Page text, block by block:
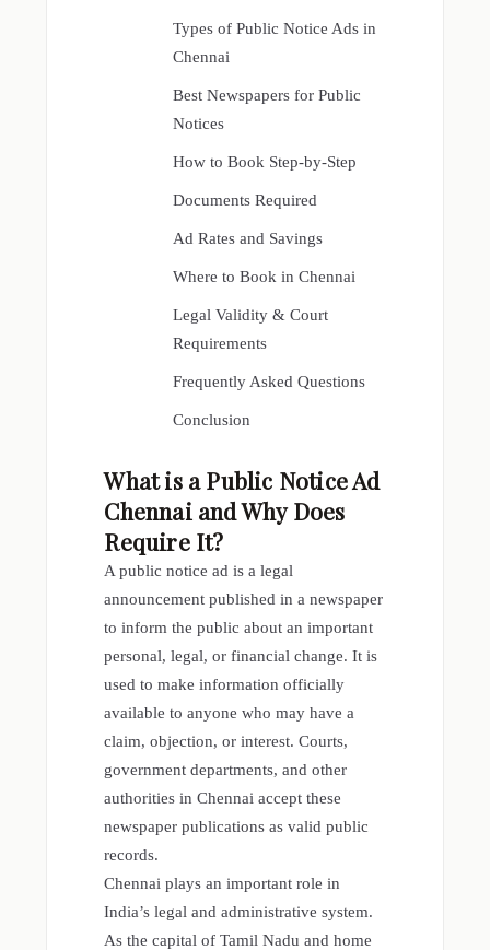
Types of Public Notice Ads in
Chennai
Best Newspapers for Public
Notices
How to Book Step-by-Step
Documents Required
Ad Rates and Savings
Where to Book in Chennai
Legal Validity & Court
Requirements
Frequently Asked Questions
Conclusion
What is a Public Notice Ad
Chennai and Why Does
Require It?
A public notice ad is a legal
announcement published in a newspaper
to inform the public about an important
personal, legal, or financial change. It is
used to make information officially
available to anyone who may have a
claim, objection, or interest. Courts,
government departments, and other
authorities in Chennai accept these
newspaper publications as valid public
records.
Chennai plays an important role in
India’s legal and administrative system.
As the capital of Tamil Nadu and home